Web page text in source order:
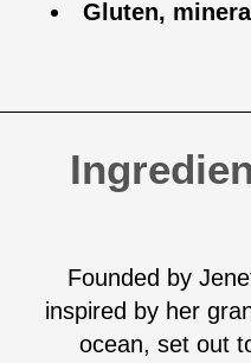
Gluten,
Founded by
inspired by her
ocean, set out